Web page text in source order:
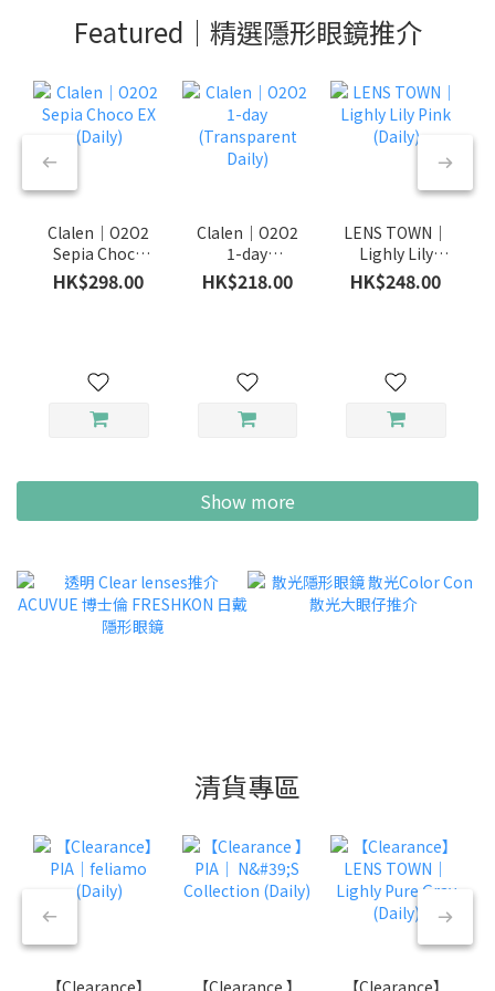
Featured｜精選隱形眼鏡推介
Clalen｜O2O2
Sepia Choco
EX (Daily)
HK$298.00
Clalen｜O2O2
1-day
(Transparent
Daily)
HK$218.00
LENS TOWN｜
Lighly Lily
Pink (Daily)
HK$248.00
Show more
清貨專區